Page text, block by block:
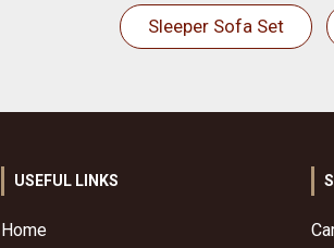
Sleeper Sofa Set
USEFUL LINKS
Home